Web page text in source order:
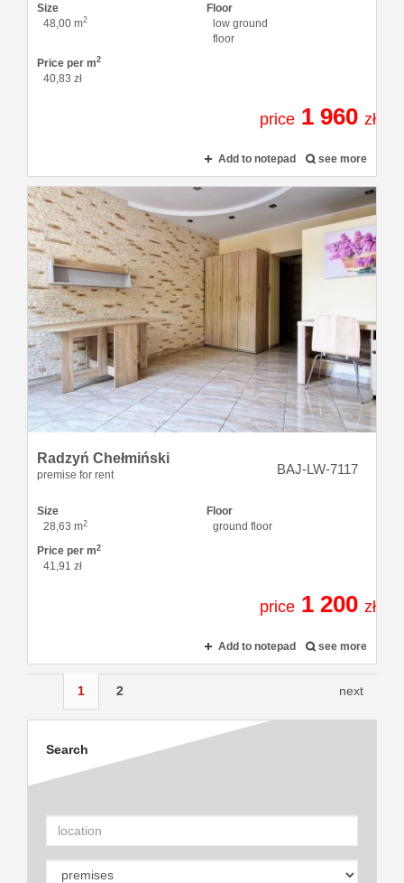
Size
48,00 m2
Floor
low ground
floor
Price per m2
40,83 zł
price 1 960 zł
Add to notepad see more
Radzyń Chełmiński
premise for rent BAJ-LW-7117
Size
28,63 m2
Floor
ground floor
Price per m2
41,91 zł
price 1 200 zł
Add to notepad see more
1 2 next
Search